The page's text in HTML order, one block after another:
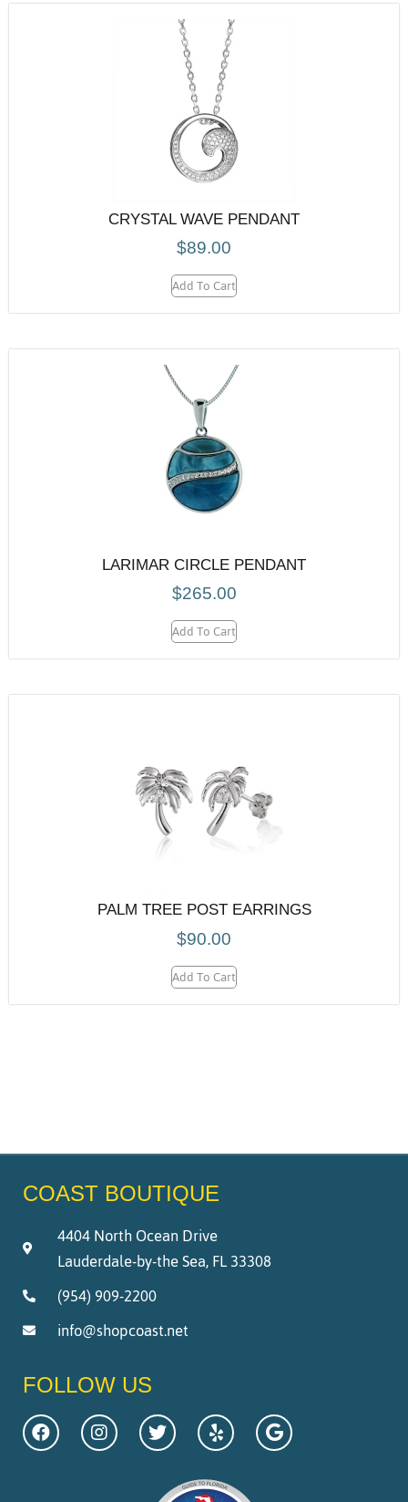
CRYSTAL WAVE PENDANT
$89.00
Add To Cart
LARIMAR CIRCLE PENDANT
$265.00
Add To Cart
PALM TREE POST EARRINGS
$90.00
Add To Cart
COAST BOUTIQUE
4404 North Ocean Drive
Lauderdale-by-the Sea, FL 33308
(954) 909-2200
info@shopcoast.net
FOLLOW US